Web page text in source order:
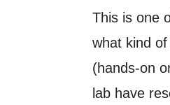
This is one
what kind
(hands-on
lab have